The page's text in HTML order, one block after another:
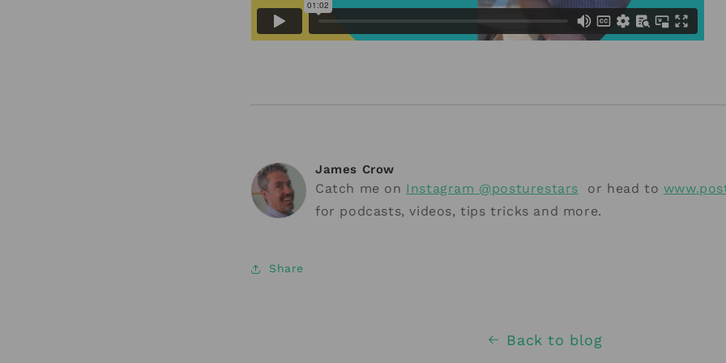
James Crow
Catch me on Instagram @posturestars or head to
for podcasts, videos, tips tricks and more.
Share
Back to blog